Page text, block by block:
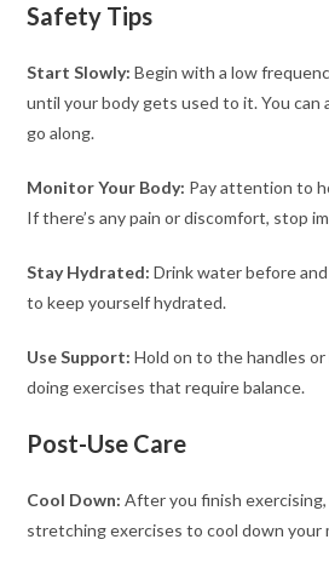
Safety Tips
Start Slowly: Begin with a low
until your body gets used to it. You can
go along.
Monitor Your Body: Pay attention to
If there’s any pain or discomfort, stop
Stay Hydrated: Drink water before
to keep yourself hydrated.
Use Support: Hold on to the handles
doing exercises that require balance.
Post-Use Care
Cool Down: After you finish
stretching exercises to cool down your